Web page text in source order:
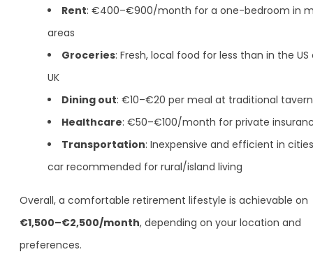
Rent: €400–€900/month for a one-bedroom in
areas
Groceries: Fresh, local food for less than in the US
UK
Dining out: €10–€20 per meal at traditional
Healthcare: €50–€100/month for private
Transportation: Inexpensive and efficient in
car recommended for rural/island living
Overall, a comfortable retirement lifestyle is achievable on
€1,500–€2,500/month, depending on your location and
preferences.